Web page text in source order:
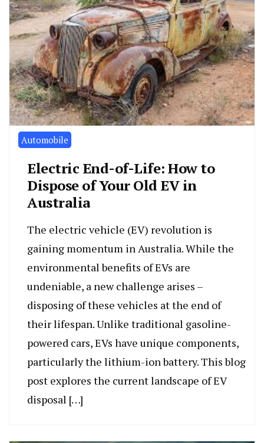
Automobile
Electric End-of-Life: How to
Dispose of Your Old EV in
Australia
The electric vehicle (EV) revolution is
gaining momentum in Australia. While the
environmental benefits of EVs are
undeniable, a new challenge arises –
disposing of these vehicles at the end of
their lifespan. Unlike traditional gasoline-
powered cars, EVs have unique components,
particularly the lithium-ion battery. This blog
post explores the current landscape of EV
disposal […]